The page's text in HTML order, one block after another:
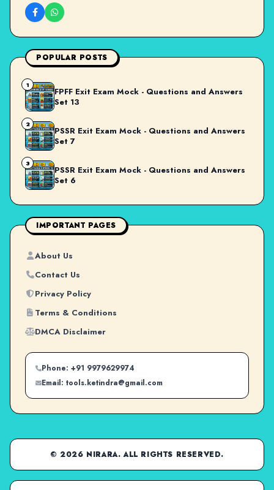
POPULAR POSTS
1
FPFF Exit Exam Mock - Questions and Answers
Set 13
2
PSSR Exit Exam Mock - Questions and Answers
Set 7
3
PSSR Exit Exam Mock - Questions and Answers
Set 6
IMPORTANT PAGES
About Us
Contact Us
Privacy Policy
Terms & Conditions
DMCA Disclaimer
Phone: +91 9979629974
Email: tools.ketindra@gmail.com
© 2026 NIRARA. ALL RIGHTS RESERVED.